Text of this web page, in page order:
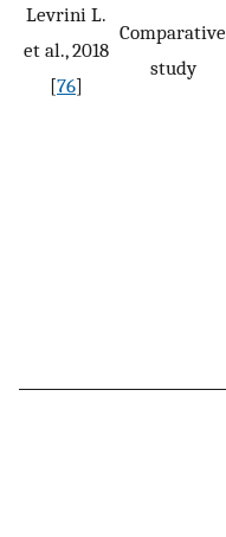
Levrini L.
et al., 2018
[76]
Comparative
study